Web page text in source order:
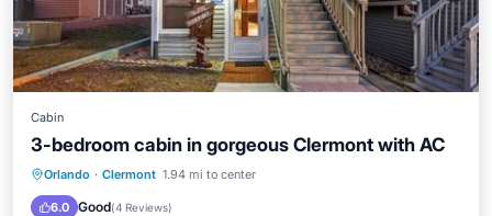
Cabin
3-bedroom cabin in gorgeous Clermont with AC
Orlando · Clermont 1.94 mi to center
6.0 Good(4 Reviews)
Air Conditioner
Internet
Pet Friendly